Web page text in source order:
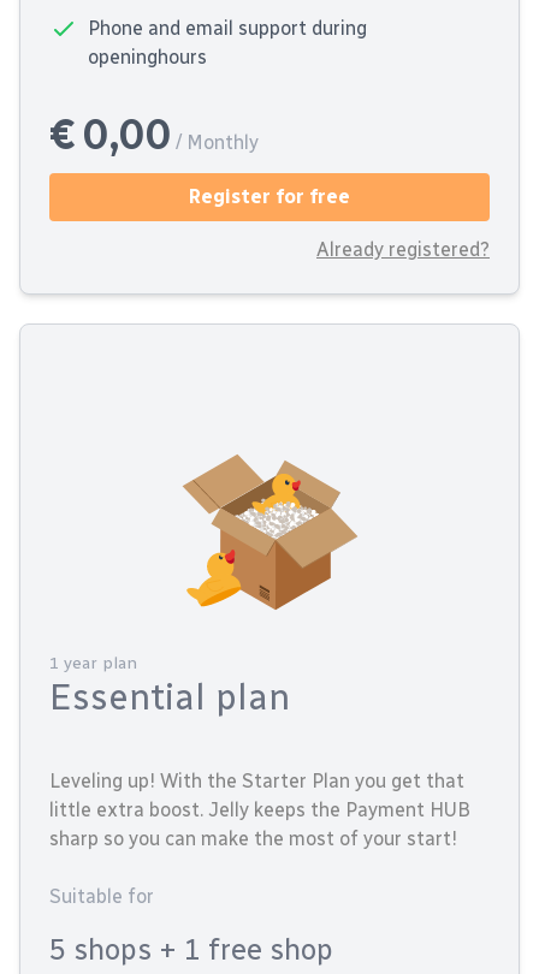
Phone and email support during
openinghours
€ 0,00 / Monthly
Register for free
Already registered?
1 year plan
Essential plan
Leveling up! With the Starter Plan you get that
little extra boost. Jelly keeps the Payment HUB
sharp so you can make the most of your start!
Suitable for
5 shops + 1 free shop